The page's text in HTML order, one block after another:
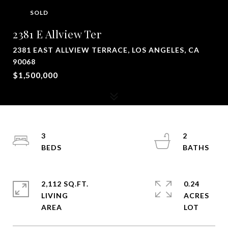
SOLD
2381 E Allview Ter
2381 EAST ALLVIEW TERRACE, LOS ANGELES, CA
90068
$1,500,000
3
2
2,112 SQ.FT.
LIVING
0.24
ACRES